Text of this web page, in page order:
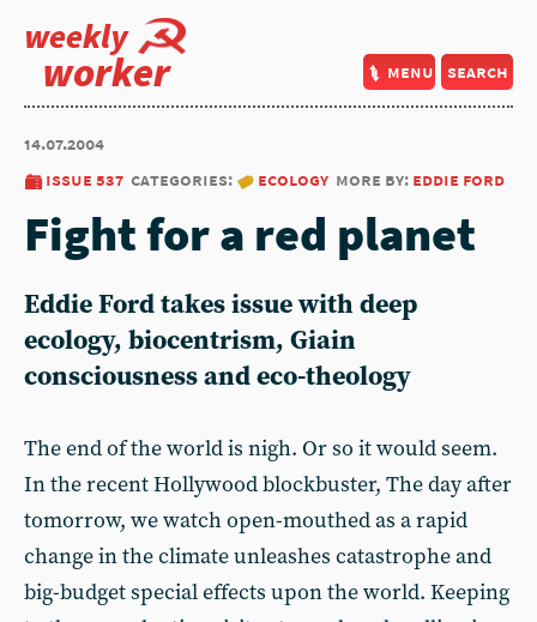
weekly
worker menu search
14.07.2004
issue 537 categories: ecology more by: eddie ford
Fight for a red planet
Eddie Ford takes issue with deep
ecology, biocentrism, Giain
consciousness and eco-theology
The end of the world is nigh. Or so it would seem.
In the recent Hollywood blockbuster, The day after
tomorrow, we watch open-mouthed as a rapid
change in the climate unleashes catastrophe and
big-budget special effects upon the world. Keeping